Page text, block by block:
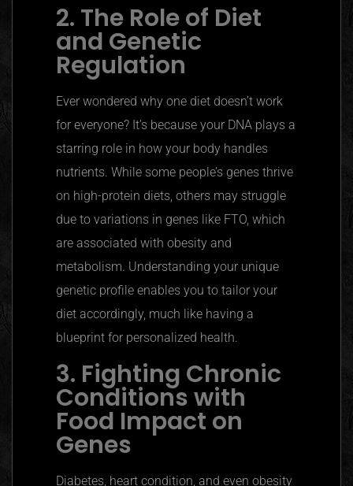
2. The Role of Diet
and Genetic
Regulation
Ever wondered why one diet doesn’t work
for everyone? It’s because your DNA plays a
starring role in how your body handles
nutrients. While some people’s genes thrive
on high-protein diets, others may struggle
due to variations in genes like FTO, which
are associated with obesity and
metabolism. Understanding your unique
genetic profile enables you to tailor your
diet accordingly, much like having a
blueprint for personalized health.
3. Fighting Chronic
Conditions with
Food Impact on
Genes
Diabetes, heart condition, and even obesity